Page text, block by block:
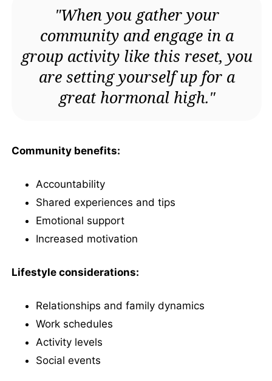
"When you gather your
community and engage in a
group activity like this reset, you
are setting yourself up for a
great hormonal high."
Community benefits:
Accountability
Shared experiences and tips
Emotional support
Increased motivation
Lifestyle considerations:
Relationships and family dynamics
Work schedules
Activity levels
Social events